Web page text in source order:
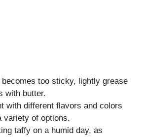
too sticky, lightly grease
with butter.
with different flavors and colors
variety of options.
taffy on a humid day, as